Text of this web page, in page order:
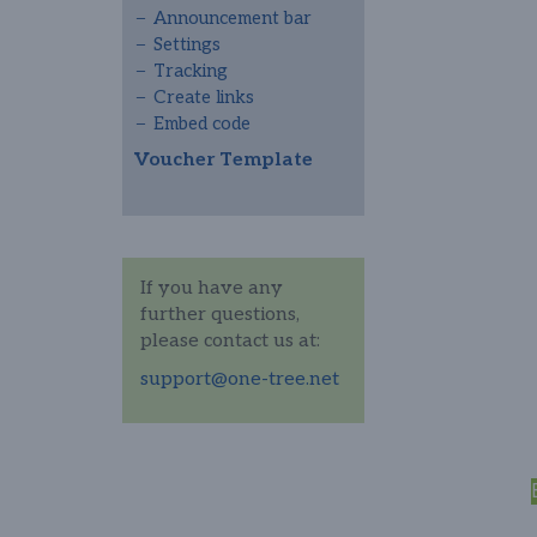
Announcement bar
Settings
Tracking
Create links
Embed code
Voucher Template
If you have any
further questions,
please contact us at:
support@one-tree.net